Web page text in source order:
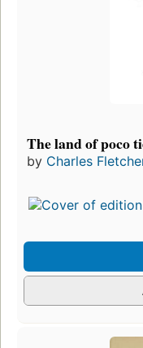
The land of poco
by Charles